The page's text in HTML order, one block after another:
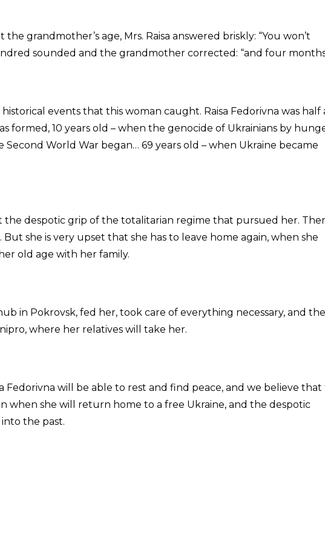
grandmother’s age, Mrs. Raisa answered briskly: “You won’t
sounded and the grandmother corrected: “and four
events that this woman caught. Raisa Fedorivna was half
formed, 10 years old – when the genocide of Ukrainians by
Second World War began… 69 years old – when Ukraine became
the despotic grip of the totalitarian regime that pursued her.
she is very upset that she has to leave home again, when she
old age with her family.
in Pokrovsk, fed her, took care of everything necessary, and
where her relatives will take her.
Fedorivna will be able to rest and find peace, and we believe that
when she will return home to a free Ukraine, and the despotic
the past.